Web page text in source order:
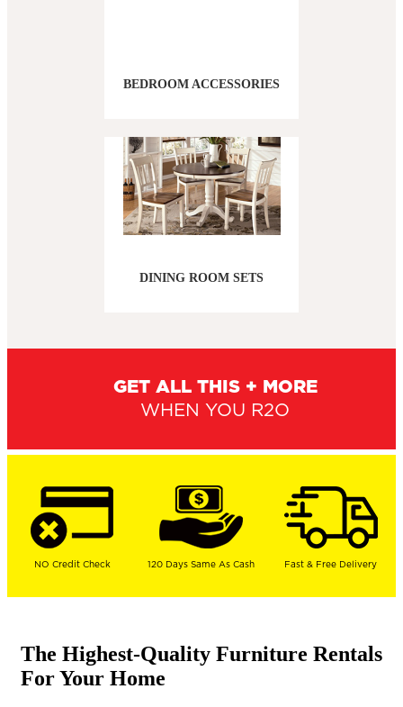
BEDROOM ACCESSORIES
DINING ROOM SETS
GET ALL THIS + MORE
WHEN YOU R2O
NO Credit Check 120 Days Same As Cash Fast & Free Delivery
The Highest-Quality Furniture Rentals
For Your Home